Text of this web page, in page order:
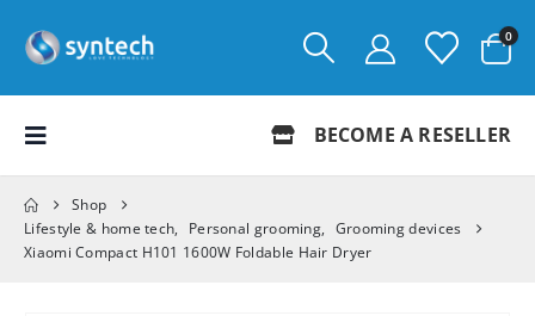
0
BECOME A RESELLER
Shop
Lifestyle & home tech, Personal grooming, Grooming devices
Xiaomi Compact H101 1600W Foldable Hair Dryer